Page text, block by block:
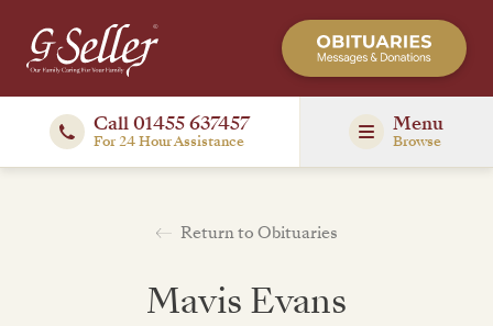
Call 01455 637457
For 24 Hour Assistance
Menu
Browse
Return to Obituaries
Mavis Evans